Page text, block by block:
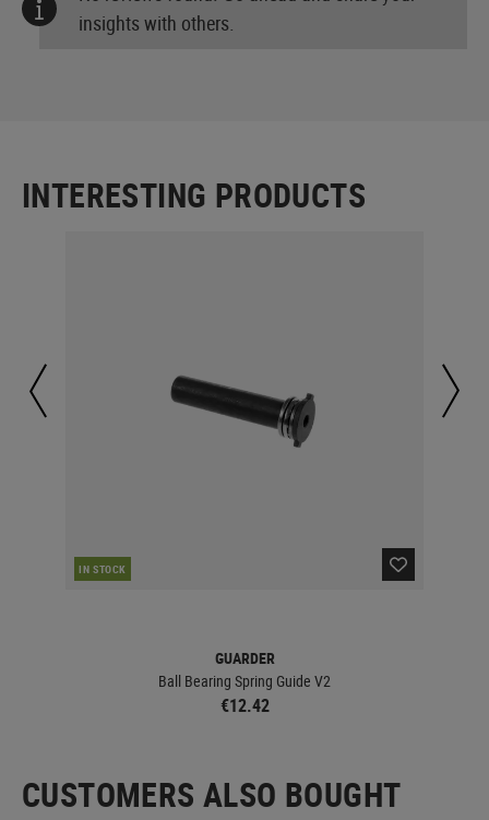
insights with others.
INTERESTING PRODUCTS
IN STOCK
GUARDER
Ball Bearing Spring Guide V2
€12.42
CUSTOMERS ALSO BOUGHT